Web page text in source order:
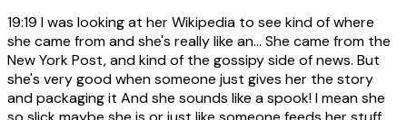
19:19 I was looking at her Wikipedia to see kind of where
she came from and she's really like an... She came from the
New York Post, and kind of the gossipy side of news. But
she's very good when someone just gives her the story
and packaging it And she sounds like a spook! I mean she